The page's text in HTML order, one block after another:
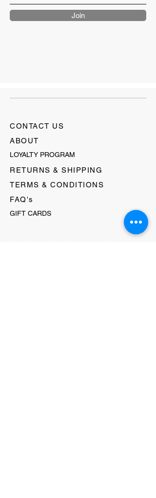
Join
CONTACT US
ABOUT
LOYALTY PROGRAM
RETURNS & SHIPPING
TERMS & CONDITIONS
FAQ's
GIFT CARDS